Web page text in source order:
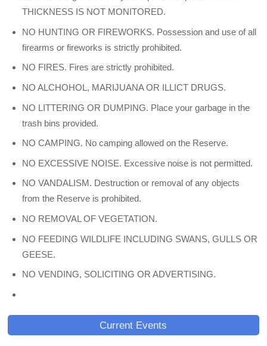
THICKNESS IS NOT MONITORED.
NO HUNTING OR FIREWORKS. Possession and use of all
firearms or fireworks is strictly prohibited.
NO FIRES. Fires are strictly prohibited.
NO ALCHOHOL, MARIJUANA OR ILLICT DRUGS.
NO LITTERING OR DUMPING. Place your garbage in the
trash bins provided.
NO CAMPING. No camping allowed on the Reserve.
NO EXCESSIVE NOISE. Excessive noise is not permitted.
NO VANDALISM. Destruction or removal of any objects
from the Reserve is prohibited.
NO REMOVAL OF VEGETATION.
NO FEEDING WILDLIFE INCLUDING SWANS, GULLS OR
GEESE.
NO VENDING, SOLICITING OR ADVERTISING.
Current Events